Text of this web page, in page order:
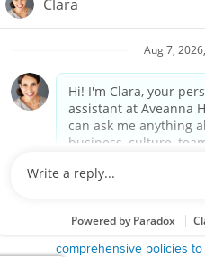
We value accessibility and are
Notice for Job
Notice of Nondiscrimination|
Kreyòl Ayisyen| 한국어| Русский
Français
Tagalog
are committed to providing
harassment, discrimination,
state or local law or
comprehensive policies